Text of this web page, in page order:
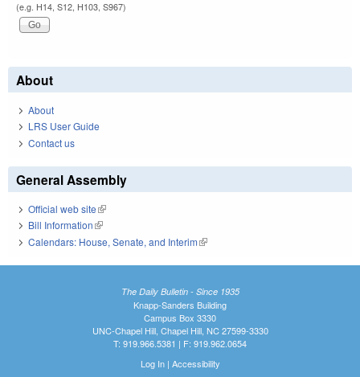
(e.g. H14, S12, H103, S967)
About
About
LRS User Guide
Contact us
General Assembly
Official web site(link is external)
Bill Information(link is external)
Calendars: House, Senate, and Interim(link is external)
The Daily Bulletin - Since 1935
Knapp-Sanders Building
Campus Box 3330
UNC-Chapel Hill, Chapel Hill, NC 27599-3330
T: 919.966.5381 | F: 919.962.0654
Log In| Accessibility